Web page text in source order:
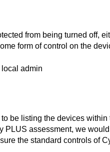
from being turned off,
form of control on the
admin
be listing the devices
PLUS assessment, we
the standard controls of